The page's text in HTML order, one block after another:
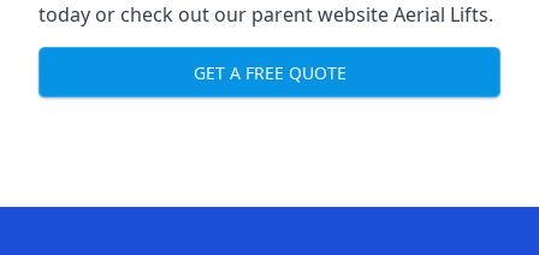
today or check out our parent websiteAerial Lifts.
GET A FREE QUOTE